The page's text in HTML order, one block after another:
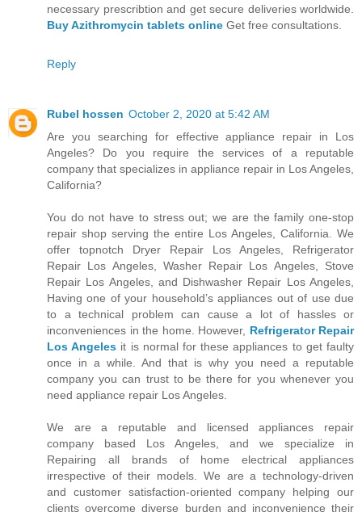
necessary prescribtion and get secure deliveries worldwide.
Buy Azithromycin tablets online Get free consultations.
Reply
Rubel hossen October 2, 2020 at 5:42 AM
Are you searching for effective appliance repair in Los
Angeles? Do you require the services of a reputable
company that specializes in appliance repair in Los Angeles,
California?
You do not have to stress out; we are the family one-stop
repair shop serving the entire Los Angeles, California. We
offer topnotch Dryer Repair Los Angeles, Refrigerator
Repair Los Angeles, Washer Repair Los Angeles, Stove
Repair Los Angeles, and Dishwasher Repair Los Angeles,
Having one of your household’s appliances out of use due
to a technical problem can cause a lot of hassles or
inconveniences in the home. However, Refrigerator Repair
Los Angeles it is normal for these appliances to get faulty
once in a while. And that is why you need a reputable
company you can trust to be there for you whenever you
need appliance repair Los Angeles.
We are a reputable and licensed appliances repair
company based Los Angeles, and we specialize in
Repairing all brands of home electrical appliances
irrespective of their models. We are a technology-driven
and customer satisfaction-oriented company helping our
clients overcome diverse burden and inconvenience their